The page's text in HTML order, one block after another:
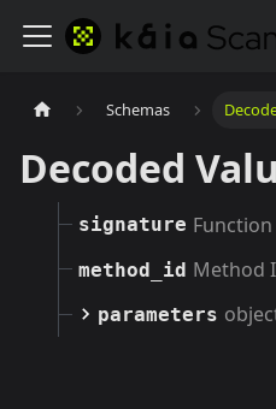
Schemas
Decoded
signature
method_id Method
parameters